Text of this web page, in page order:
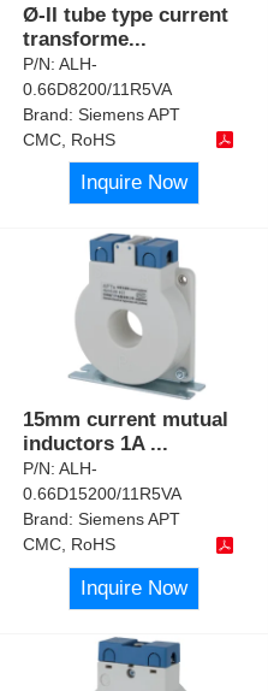
Ø-II tube type current
transforme...
P/N:ALH-
0.66D8200/11R5VA
Brand:Siemens APT
CMC, RoHS
Inquire Now
15mm current mutual
inductors 1A ...
P/N:ALH-
0.66D15200/11R5VA
Brand:Siemens APT
CMC, RoHS
Inquire Now